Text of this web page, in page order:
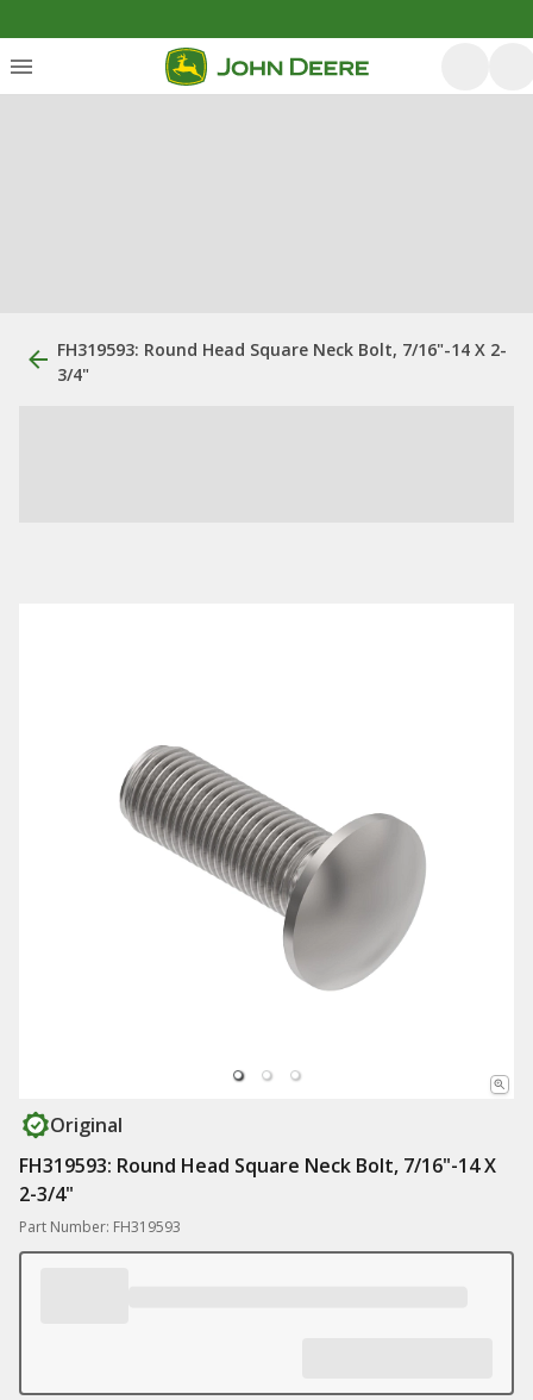
FH319593: Round Head Square Neck Bolt, 7/16"-14 X 2-
3/4"
Original
FH319593: Round Head Square Neck Bolt, 7/16"-14 X
2-3/4"
Part Number: FH319593